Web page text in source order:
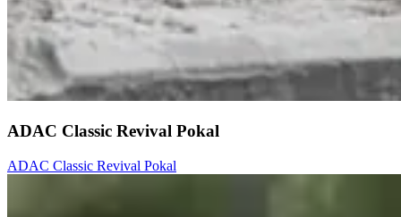
ADAC Classic Revival Pokal
ADAC Classic Revival Pokal